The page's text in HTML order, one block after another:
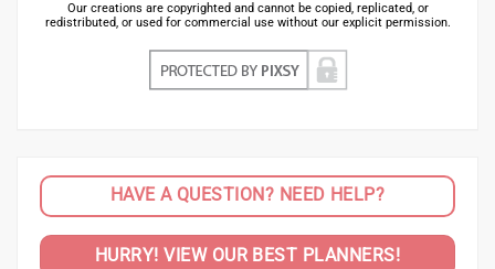
Our creations are copyrighted and cannot be copied, replicated, or
redistributed, or used for commercial use without our explicit permission.
HAVE A QUESTION? NEED HELP?
HURRY! VIEW OUR BEST PLANNERS!